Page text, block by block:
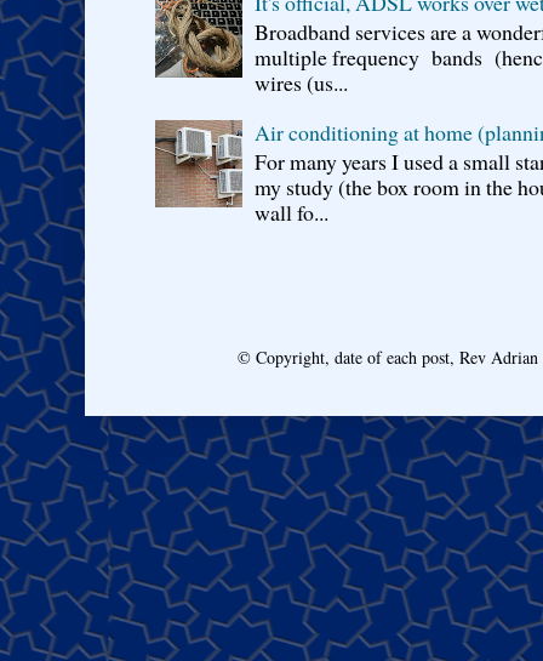
Broadband services are a
multiple frequency bands
wires (us...
Air conditioning at home
For many years I used a small
my study (the box room in the
wall fo...
© Copyright, date of each post, Rev